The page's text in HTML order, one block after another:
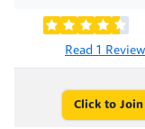
Read 1
Click to Join